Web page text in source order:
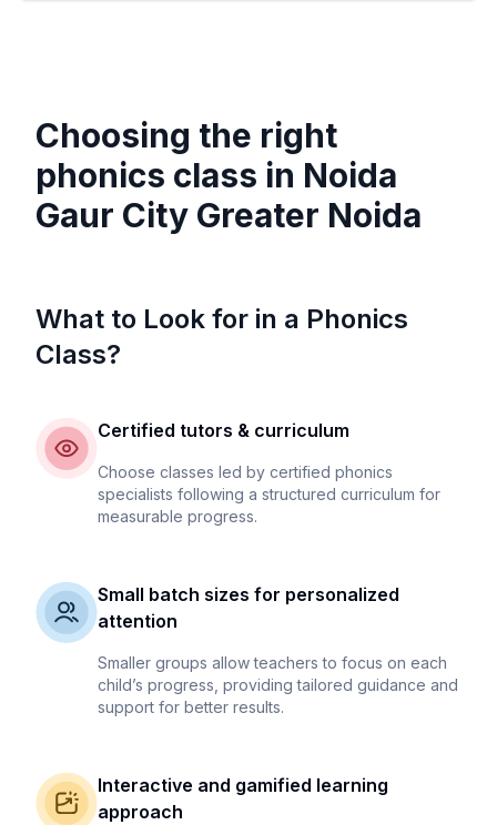
Choosing the right
phonics class in Noida
Gaur City Greater Noida
What to Look for in a Phonics
Class?
Certified tutors & curriculum
Choose classes led by certified phonics
specialists following a structured curriculum for
measurable progress.
Small batch sizes for personalized
attention
Smaller groups allow teachers to focus on each
child’s progress, providing tailored guidance and
support for better results.
Interactive and gamified learning
approach